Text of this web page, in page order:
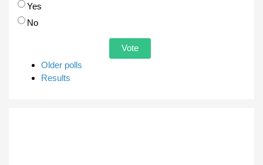
Choices
Yes
No
Older polls
Results